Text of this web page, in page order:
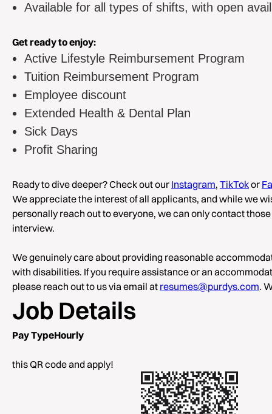
Available for all types of shifts, with open
Get ready to enjoy:
Active Lifestyle Reimbursement Program
Tuition Reimbursement Program
Employee discount
Extended Health & Dental Plan
Sick Days
Profit Sharing
Ready to dive deeper? Check out our Instagram, TikTokor
We appreciate the interest of all applicants, and while we
personally reach out to everyone, we can only contact
interview.
We genuinely care about providing reasonable
with disabilities. If you require assistance or an
please reach out to us via email at resumes@purdys.com.
Job Details
Pay TypeHourly
this QR code and apply!